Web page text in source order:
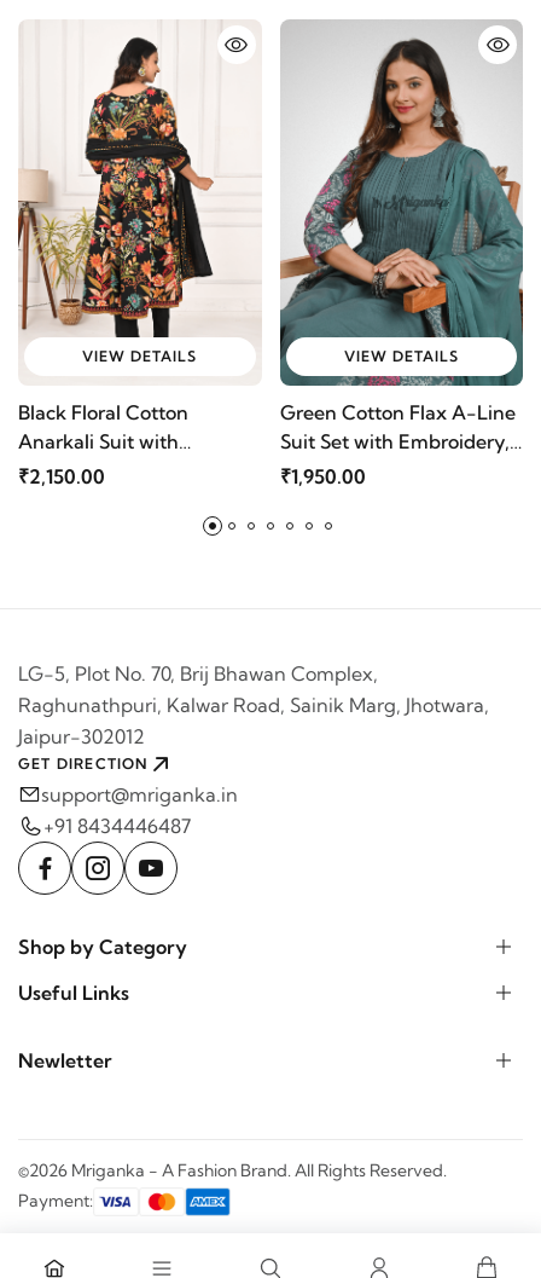
VIEW DETAILS
Black Floral Cotton
Anarkali Suit with
Embroidery & Dupatta |
₹2,150.00
VIEW DETAILS
Green Cotton Flax A-Line
Suit Set with Embroidery,
Loop Buttons & Chiffon
₹1,950.00
LG-5, Plot No. 70, Brij Bhawan Complex,
Raghunathpuri, Kalwar Road, Sainik Marg, Jhotwara,
Jaipur-302012
GET DIRECTION
support@mriganka.in
+91 8434446487
Shop by Category
Useful Links
Newletter
©2026 Mriganka - A Fashion Brand. All Rights Reserved.
Payment: